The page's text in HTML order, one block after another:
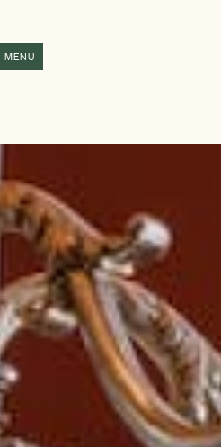
MENU